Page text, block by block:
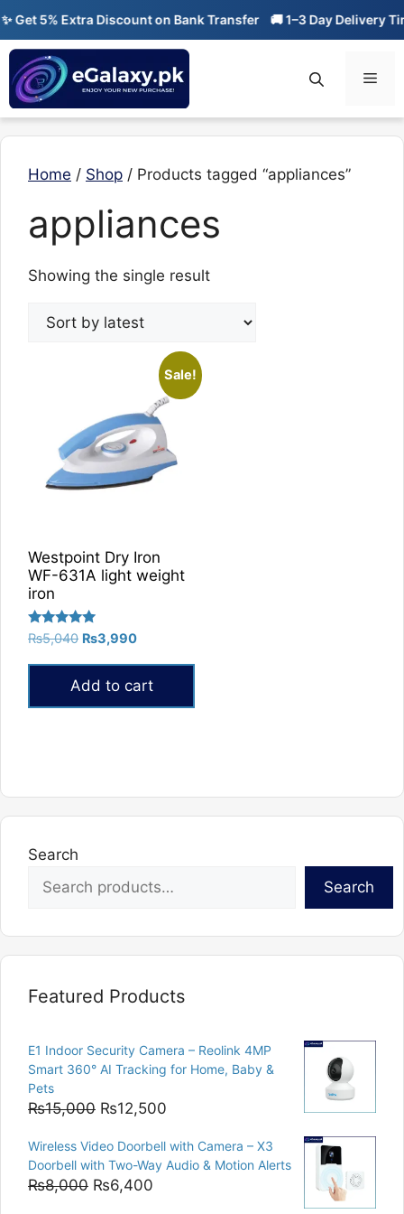
Skip
content
Get 5% Extra Discount on Bank Transfer 🚚 1–3 Day Delivery
Home / Shop / Products tagged “appliances”
appliances
Showing the single result
Sale!
Westpoint Dry Iron
WF-631A light weight
iron
Rated
5.00
out of 5
₨5,040 Original
was:
₨5,040.
₨3,990Current
₨3,990.
Add to cart
Search
Search
Featured Products
E1 Indoor Security Camera – Reolink 4MP
Smart 360° AI Tracking for Home, Baby &
Pets
₨15,000 Original
was:
₨15,000.
₨12,500
is:
₨12,500.
Wireless Video Doorbell with Camera – X3
Doorbell with Two-Way Audio & Motion Alerts
₨8,000 Original
₨6,400